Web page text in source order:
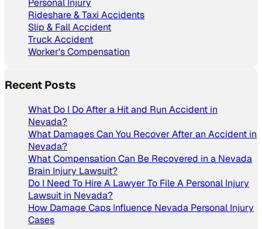
Rideshare & Taxi Accidents
Slip & Fall Accident
Truck Accident
Worker's Compensation
Recent Posts
What Do I Do After a Hit and Run Accident in
Nevada?
What Damages Can You Recover After an Accident in
Nevada?
What Compensation Can Be Recovered in a Nevada
Brain Injury Lawsuit?
Do I Need To Hire A Lawyer To File A Personal Injury
Lawsuit in Nevada?
How Damage Caps Influence Nevada Personal Injury
Cases